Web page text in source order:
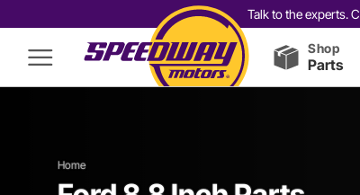
Talk to the experts.
Shop
Parts
Home